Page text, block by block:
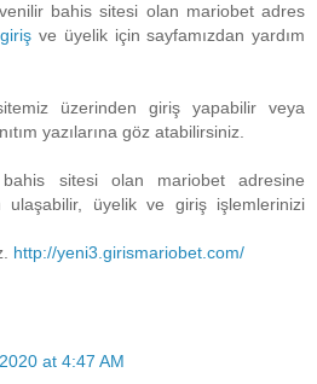
bahis sitesi olan mariobet adres
ve üyelik için sayfamızdan yardım
üzerinden giriş yapabilir veya
yazılarına göz atabilirsiniz.
sitesi olan mariobet adresine
ulaşabilir, üyelik ve giriş işlemlerinizi
http://yeni3.girismariobet.com/
at 4:47 AM